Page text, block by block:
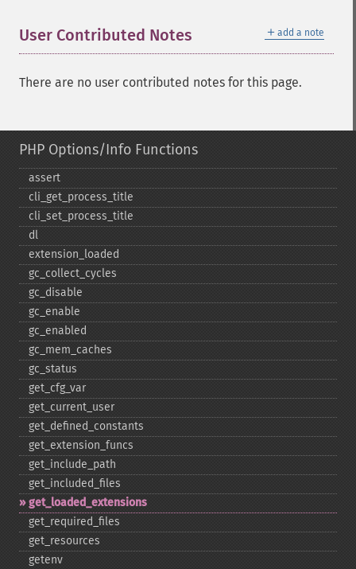
＋ add a note
User Contributed Notes
There are no user contributed notes for this page.
PHP Options/Info Functions
assert
cli_​get_​process_​title
cli_​set_​process_​title
dl
extension_​loaded
gc_​collect_​cycles
gc_​disable
gc_​enable
gc_​enabled
gc_​mem_​caches
gc_​status
get_​cfg_​var
get_​current_​user
get_​defined_​constants
get_​extension_​funcs
get_​include_​path
get_​included_​files
get_​loaded_​extensions
get_​required_​files
get_​resources
getenv